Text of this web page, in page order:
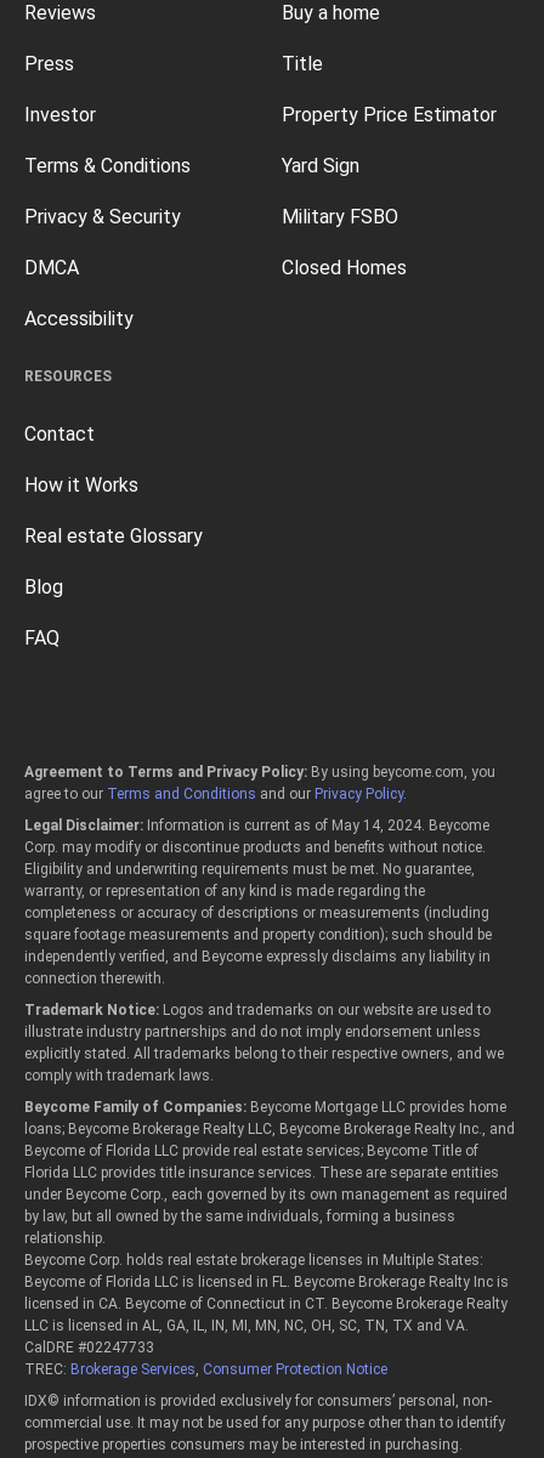
Buy a home
Title
Property Price Estimator
Yard Sign
Military FSBO
Closed Homes
RESOURCES
Contact
How it Works
Real estate Glossary
Blog
FAQ
Reviews
Press
Investor
Terms & Conditions
Privacy & Security
DMCA
Accessibility
Agreement to Terms and Privacy Policy: By using beycome.com, you
agree to our Terms and Conditions and our Privacy Policy.
Legal Disclaimer: Information is current as of May 14, 2024. Beycome
Corp. may modify or discontinue products and benefits without notice.
Eligibility and underwriting requirements must be met. No guarantee,
warranty, or representation of any kind is made regarding the
completeness or accuracy of descriptions or measurements (including
square footage measurements and property condition); such should be
independently verified, and Beycome expressly disclaims any liability in
connection therewith.
Trademark Notice: Logos and trademarks on our website are used to
illustrate industry partnerships and do not imply endorsement unless
explicitly stated. All trademarks belong to their respective owners, and we
comply with trademark laws.
Beycome Family of Companies: Beycome Mortgage LLC provides home
loans; Beycome Brokerage Realty LLC, Beycome Brokerage Realty Inc., and
Beycome of Florida LLC provide real estate services; Beycome Title of
Florida LLC provides title insurance services. These are separate entities
under Beycome Corp., each governed by its own management as required
by law, but all owned by the same individuals, forming a business
relationship.
Beycome Corp. holds real estate brokerage licenses in Multiple States:
Beycome of Florida LLC is licensed in FL. Beycome Brokerage Realty Inc is
licensed in CA. Beycome of Connecticut in CT. Beycome Brokerage Realty
LLC is licensed in AL, GA, IL, IN, MI, MN, NC, OH, SC, TN, TX and VA.
CalDRE #02247733
TREC: Brokerage Services, Consumer Protection Notice
IDX© information is provided exclusively for consumers’ personal, non-
commercial use. It may not be used for any purpose other than to identify
prospective properties consumers may be interested in purchasing.